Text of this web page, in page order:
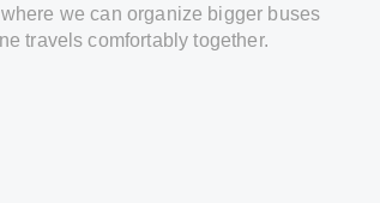
where we can organize bigger buses
travels comfortably together.